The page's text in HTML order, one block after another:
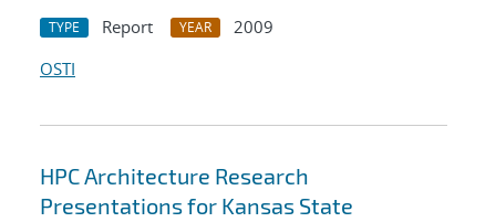
TYPE Report YEAR
2009
OSTI
HPC Architecture Research
Presentations for Kansas State